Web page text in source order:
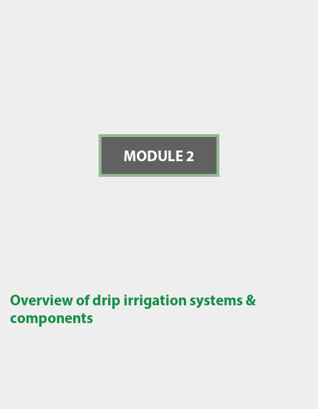
MODULE 2
Overview of drip irrigation systems &
components